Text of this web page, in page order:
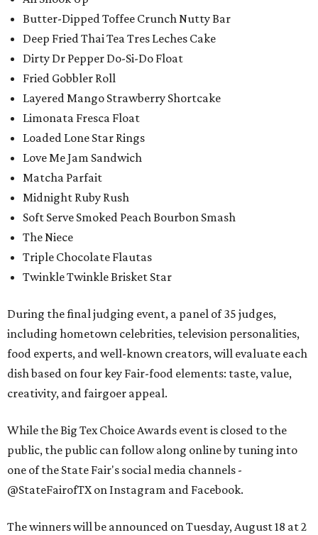
Butter-Dipped Toffee Crunch Nutty Bar
Deep Fried Thai Tea Tres Leches Cake
Dirty Dr Pepper Do-Si-Do Float
Fried Gobbler Roll
Layered Mango Strawberry Shortcake
Limonata Fresca Float
Loaded Lone Star Rings
Love Me Jam Sandwich
Matcha Parfait
Midnight Ruby Rush
Soft Serve Smoked Peach Bourbon Smash
The Niece
Triple Chocolate Flautas
Twinkle Twinkle Brisket Star
During the final judging event, a panel of 35 judges,
including hometown celebrities, television personalities,
food experts, and well-known creators, will evaluate each
dish based on four key Fair-food elements: taste, value,
creativity, and fairgoer appeal.
While the Big Tex Choice Awards event is closed to the
public, the public can follow along online by tuning into
one of the State Fair's social media channels -
@StateFairofTX on Instagram and Facebook.
The winners will be announced on Tuesday, August 18 at 2